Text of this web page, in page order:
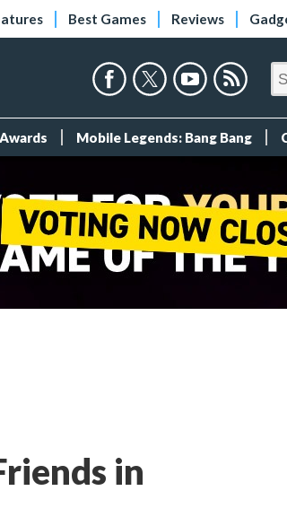
Best Games Reviews
Mobile Legends: Bang Bang
in